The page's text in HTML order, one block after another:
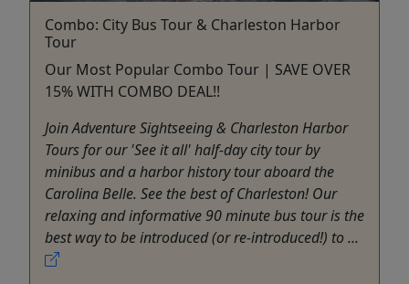
Combo: City Bus Tour & Charleston Harbor
Tour
Our Most Popular Combo Tour | SAVE OVER
15% WITH COMBO DEAL!!
Join Adventure Sightseeing & Charleston Harbor
Tours for our 'See it all' half-day city tour by
minibus and a harbor history tour aboard the
Carolina Belle. See the best of Charleston! Our
relaxing and informative 90 minute bus tour is the
best way to be introduced (or re-introduced!) to ...